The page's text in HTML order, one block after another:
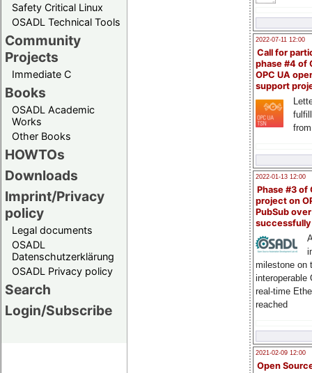
Safety Critical Linux
OSADL Technical Tools
Community
Projects
Immediate C
Books
OSADL Academic
Works
Other Books
HOWTOs
Downloads
Imprint/Privacy
policy
Legal documents
OSADL
Datenschutzerklärung
OSADL Privacy policy
Search
Login/Subscribe
2022-07-11 12:00
Call for
phase #4 of
OPC UA
support
2022-01-13 12:00
Phase #3 of
project on
PubSub over
milestone on
interoperable
real-time
reached
2021-02-09 12:00
Open